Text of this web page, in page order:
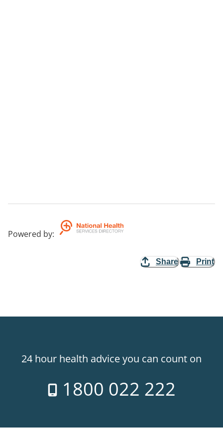
Powered by:
Share Print
24 hour health advice you can count on
1800 022 222